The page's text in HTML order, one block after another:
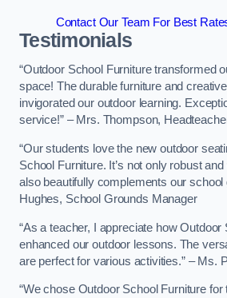
Contact Our Team For Best
Testimonials
“Outdoor School Furniture transformed
space! The durable furniture and
invigorated our outdoor learning.
service!” – Mrs. Thompson,
“Our students love the new outdoor
School Furniture. It’s not only robust
also beautifully complements our school
Hughes, School Grounds Manager
“As a teacher, I appreciate how Outdoor
enhanced our outdoor lessons. The
are perfect for various activities.” – Ms.
“We chose Outdoor School Furniture for